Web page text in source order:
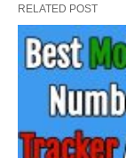
RELATED POST